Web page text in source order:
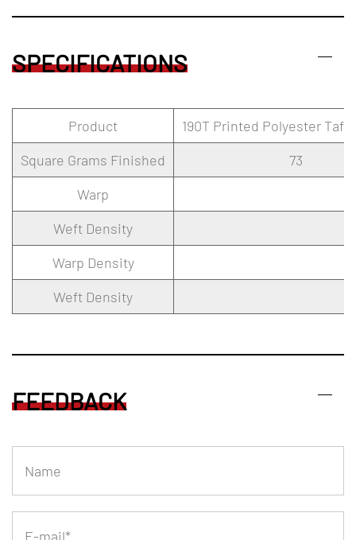
SPECIFICATIONS
Product
190T Printed Polyester
Square Grams Finished
73
Warp
Weft Density
Warp Density
Weft Density
FEEDBACK